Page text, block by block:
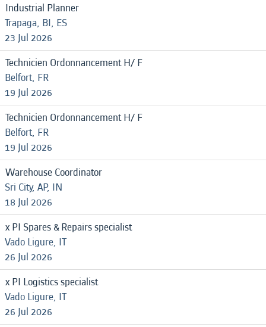
Industrial Planner
Trapaga, BI, ES
23 Jul 2026
Technicien Ordonnancement H/ F
Belfort, FR
19 Jul 2026
Technicien Ordonnancement H/ F
Belfort, FR
19 Jul 2026
Warehouse Coordinator
Sri City, AP, IN
18 Jul 2026
x PI Spares & Repairs specialist
Vado Ligure, IT
26 Jul 2026
x PI Logistics specialist
Vado Ligure, IT
26 Jul 2026